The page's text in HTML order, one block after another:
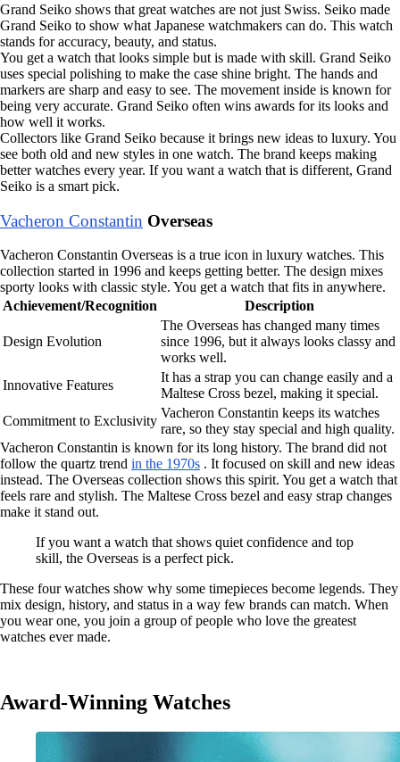
Grand Seiko shows that great watches are not just Swiss. Seiko made
Grand Seiko to show what Japanese watchmakers can do. This watch
stands for accuracy, beauty, and status.
You get a watch that looks simple but is made with skill. Grand Seiko
uses special polishing to make the case shine bright. The hands and
markers are sharp and easy to see. The movement inside is known for
being very accurate. Grand Seiko often wins awards for its looks and
how well it works.
Collectors like Grand Seiko because it brings new ideas to luxury. You
see both old and new styles in one watch. The brand keeps making
better watches every year. If you want a watch that is different, Grand
Seiko is a smart pick.
Vacheron Constantin Overseas
Vacheron Constantin Overseas is a true icon in luxury watches. This
collection started in 1996 and keeps getting better. The design mixes
sporty looks with classic style. You get a watch that fits in anywhere.
Achievement/Recognition
Description
Design Evolution
The Overseas has changed many times
since 1996, but it always looks classy and
works well.
Innovative Features
It has a strap you can change easily and a
Maltese Cross bezel, making it special.
Commitment to Exclusivity
Vacheron Constantin keeps its watches
rare, so they stay special and high quality.
Vacheron Constantin is known for its long history. The brand did not
follow the quartz trend in the 1970s . It focused on skill and new ideas
instead. The Overseas collection shows this spirit. You get a watch that
feels rare and stylish. The Maltese Cross bezel and easy strap changes
make it stand out.
If you want a watch that shows quiet confidence and top
skill, the Overseas is a perfect pick.
These four watches show why some timepieces become legends. They
mix design, history, and status in a way few brands can match. When
you wear one, you join a group of people who love the greatest
watches ever made.
Award-Winning Watches